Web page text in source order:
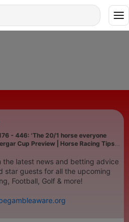
- 446: 'The 20/1 horse everyone
Cup Preview | Horse Racing Tips |
the latest news and betting advice
star guests for all the upcoming
Football, Golf & more!